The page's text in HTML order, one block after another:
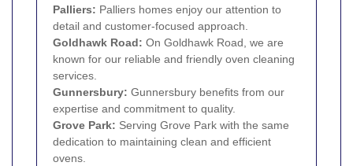
Palliers: Palliers homes enjoy our attention to
detail and customer-focused approach.
Goldhawk Road: On Goldhawk Road, we are
known for our reliable and friendly oven cleaning
services.
Gunnersbury: Gunnersbury benefits from our
expertise and commitment to quality.
Grove Park: Serving Grove Park with the same
dedication to maintaining clean and efficient
ovens.